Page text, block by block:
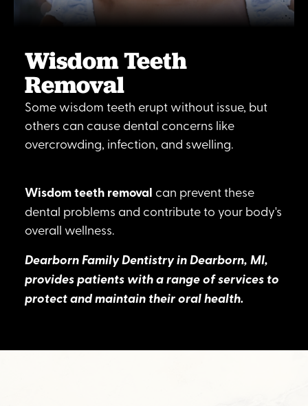
Wisdom Teeth
Removal
Some wisdom teeth erupt without issue, but
others can cause dental concerns like
overcrowding, infection, and swelling.
Wisdom teeth removal can prevent these
dental problems and contribute to your body's
overall wellness.
Dearborn Family Dentistry in Dearborn, MI,
provides patients with a range of services to
protect and maintain their oral health.